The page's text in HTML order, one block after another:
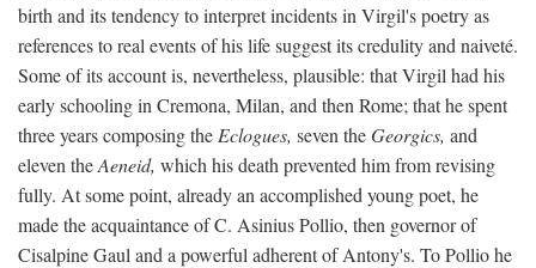
birth and its tendency to interpret incidents in Virgil's poetry as
references to real events of his life suggest its credulity and naiveté.
Some of its account is, nevertheless, plausible: that Virgil had his
early schooling in Cremona, Milan, and then Rome; that he spent
three years composing the Eclogues, seven theGeorgics, and
eleven theAeneid, which his death prevented him from revising
fully. At some point, already an accomplished young poet, he
made the acquaintance of C. Asinius Pollio, then governor of
Cisalpine Gaul and a powerful adherent of Antony's. To Pollio he